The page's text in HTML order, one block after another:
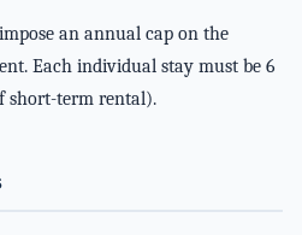
an annual cap on the
Each individual stay must be 6
short-term rental).